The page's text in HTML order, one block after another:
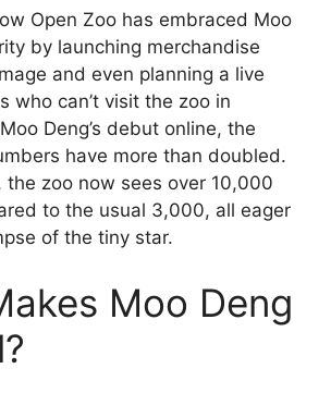
Open Zoo has embraced Moo
by launching merchandise
and even planning a live
who can’t visit the zoo in
Deng’s debut online, the
have more than doubled.
the zoo now sees over 10,000
to the usual 3,000, all eager
of the tiny star.
Moo Deng